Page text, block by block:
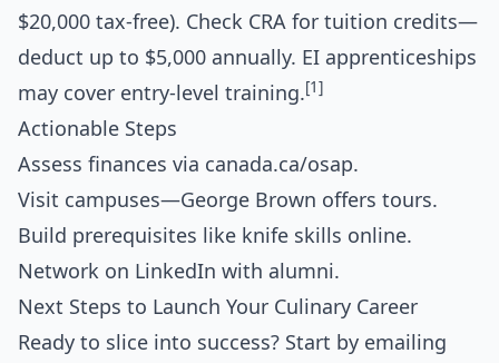
$20,000 tax-free). Check CRA for tuition credits—
deduct up to $5,000 annually. EI apprenticeships
may cover entry-level training.[1]
Actionable Steps
Assess finances via canada.ca/osap.
Visit campuses—George Brown offers tours.
Build prerequisites like knife skills online.
Network on LinkedIn with alumni.
Next Steps to Launch Your Culinary Career
Ready to slice into success? Start by emailing